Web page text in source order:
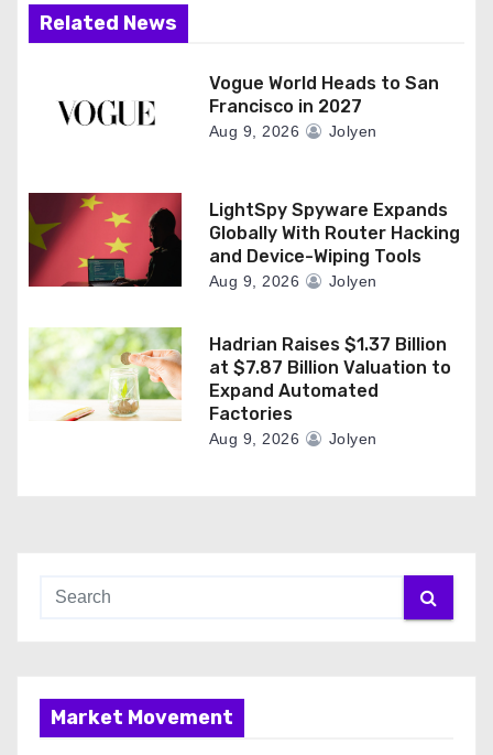
Related News
Vogue World Heads to San
Francisco in 2027
Aug 9, 2026 Jolyen
LightSpy Spyware Expands
Globally With Router Hacking
and Device-Wiping Tools
Aug 9, 2026 Jolyen
Hadrian Raises $1.37 Billion
at $7.87 Billion Valuation to
Expand Automated
Factories
Aug 9, 2026 Jolyen
Market Movement